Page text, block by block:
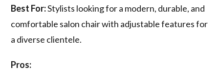
Best For:Stylists looking for a modern, durable, and
comfortable salon chair with adjustable features for
a diverse clientele.
Pros: